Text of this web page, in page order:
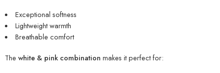
Exceptional softness
Lightweight warmth
Breathable comfort
The white & pink combination makes it perfect for: